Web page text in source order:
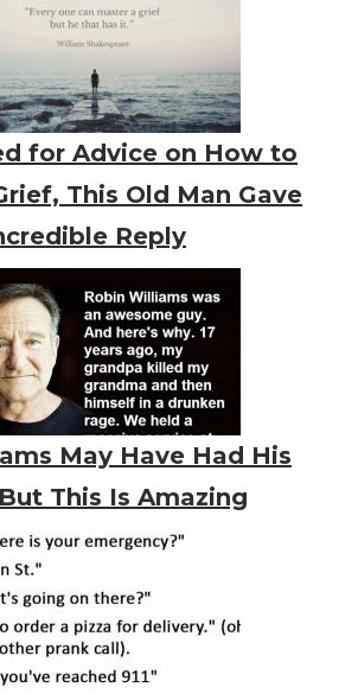
for Advice on How to
This Old Man Gave
Reply
May Have Had His
This Is Amazing